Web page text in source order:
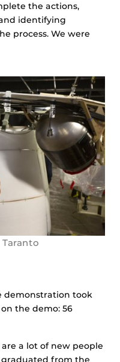
the actions,
identifying
process. We were
demonstration took
the demo: 56
a lot of new people
graduated from the